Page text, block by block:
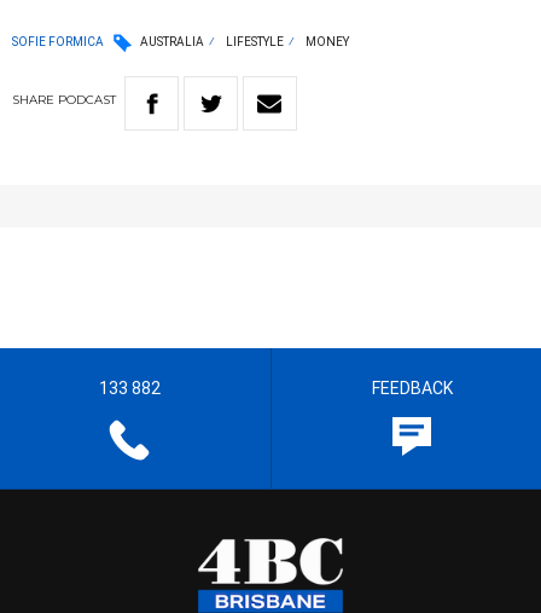
SOFIE FORMICA AUSTRALIA LIFESTYLE MONEY
SHARE PODCAST
133 882 FEEDBACK